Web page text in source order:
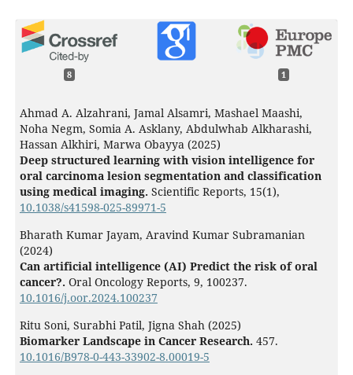
8 1
Ahmad A. Alzahrani, Jamal Alsamri, Mashael Maashi,
Noha Negm, Somia A. Asklany, Abdulwhab Alkharashi,
Hassan Alkhiri, Marwa Obayya (2025)
Deep structured learning with vision intelligence for
oral carcinoma lesion segmentation and classification
using medical imaging. Scientific Reports, 15(1),
10.1038/s41598-025-89971-5
Bharath Kumar Jayam, Aravind Kumar Subramanian
(2024)
Can artificial intelligence (AI) Predict the risk of oral
cancer?. Oral Oncology Reports, 9, 100237.
10.1016/j.oor.2024.100237
Ritu Soni, Surabhi Patil, Jigna Shah (2025)
Biomarker Landscape in Cancer Research. 457.
10.1016/B978-0-443-33902-8.00019-5